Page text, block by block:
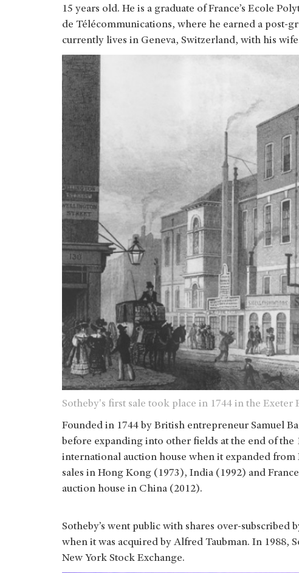
15 years old. He is a graduate of France’s Ecole
de Télécommunications, where he earned a post-
currently lives in Geneva, Switzerland, with his
Sotheby's first sale took place in 1744 in the Exeter
Founded in 1744 by British entrepreneur Samuel
before expanding into other fields at the end of the
international auction house when it expanded
sales in Hong Kong (1973), India (1992) and
auction house in China (2012).
Sotheby’s went public with shares over-subscribed
when it was acquired by Alfred Taubman. In 1988,
New York Stock Exchange.